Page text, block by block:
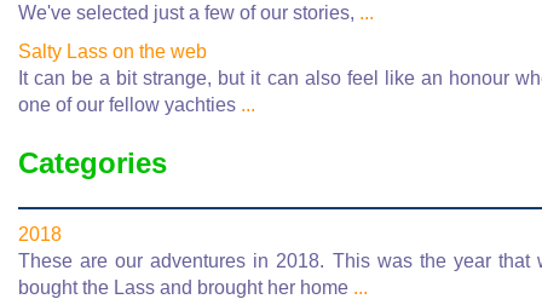
We've selected just a few of our stories, ...
Salty Lass on the web
It can be a bit strange, but it can also feel like an honour
one of our fellow yachties ...
Categories
2018
These are our adventures in 2018. This was the year that
bought the Lass and brought her home ...